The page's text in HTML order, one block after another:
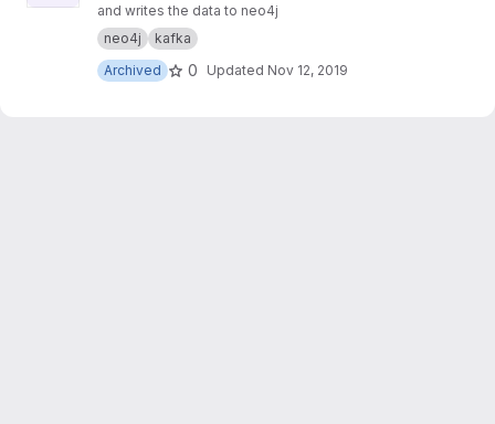
and writes the data to neo4j
neo4j
kafka
Archived
0 Updated Nov 12, 2019